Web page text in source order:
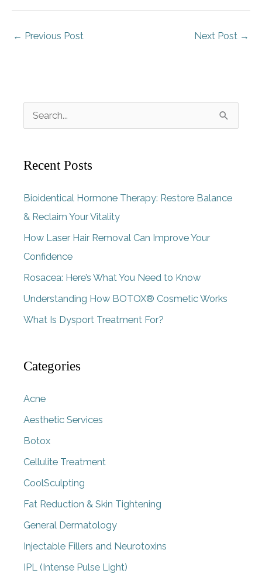
← Previous Post Next Post →
e
r
h
f
o
r
:
Recent Posts
Bioidentical Hormone Therapy: Restore Balance
& Reclaim Your Vitality
How Laser Hair Removal Can Improve Your
Confidence
Rosacea: Here’s What You Need to Know
Understanding How BOTOX® Cosmetic Works
What Is Dysport Treatment For?
Categories
Acne
Aesthetic Services
Botox
Cellulite Treatment
CoolSculpting
Fat Reduction & Skin Tightening
General Dermatology
Injectable Fillers and Neurotoxins
IPL (Intense Pulse Light)